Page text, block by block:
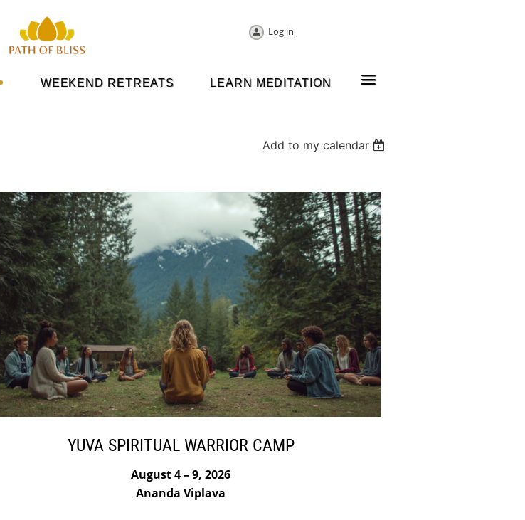
Log in
WEEKEND RETREATS LEARN MEDITATION ≡
Add to my calendar
YUVA SPIRITUAL WARRIOR CAMP
August 4 – 9, 2026
Ananda Viplava